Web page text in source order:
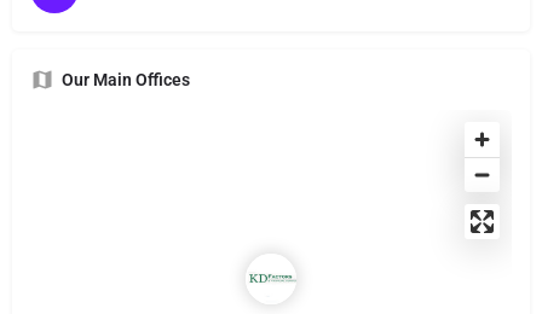
Our Main Offices